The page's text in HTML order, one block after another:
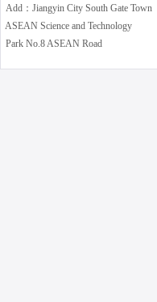
Add：Jiangyin City South Gate Town
ASEAN Science and Technology
Park No.8 ASEAN Road